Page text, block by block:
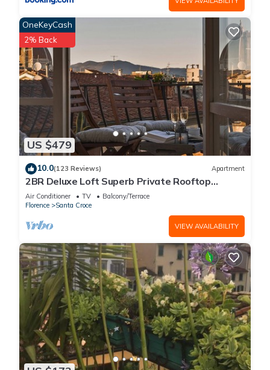
US $479
OneKeyCash
2% Back
10.0(123 Reviews) Apartment
2BR Deluxe Loft Superb Private Rooftop
Premier Location Uffizi Gallery
Air Conditioner TV
Balcony/Terrace
Florence
Santa Croce
VIEW AVAILABILITY